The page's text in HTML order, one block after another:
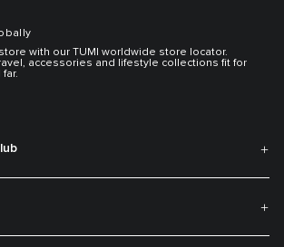
with our TUMI worldwide store locator.
accessories and lifestyle collections fit for